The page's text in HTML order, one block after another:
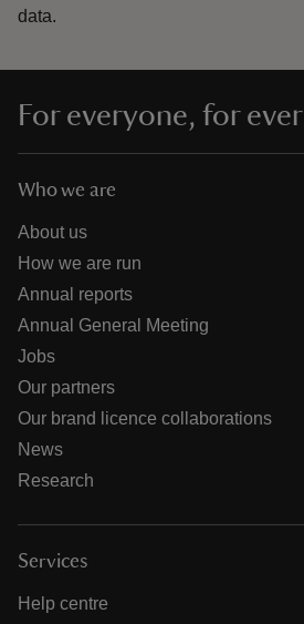
data.
For everyone, for ever
Who we are
About us
How we are run
Annual reports
Annual General Meeting
Jobs
Our partners
Our brand licence collaborations
News
Research
Services
Help centre